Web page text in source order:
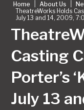
Home About Us
TheatreWorks Holds
July 13 and 14, 2009,
Casting
Porter’s
July 13